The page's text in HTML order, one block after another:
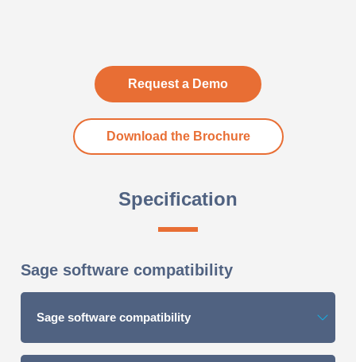
Request a Demo
Download the Brochure
Specification
Sage software compatibility
Sage software compatibility